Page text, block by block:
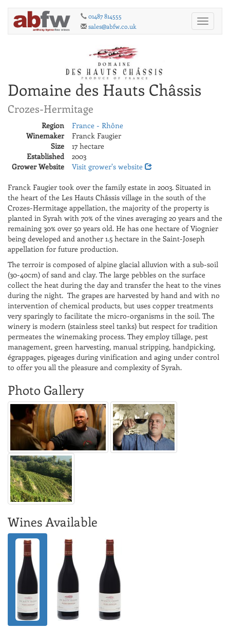
Toggle
01487 814555
sales@abfw.co.uk
Domaine des Hauts Châssis
Crozes-Hermitage
Region
France - Rhône
Winemaker
Franck Faugier
Size
17 hectare
Established
2003
Grower Website
Visit grower's website
Franck Faugier took over the family estate in 2003. Situated in
the heart of the Les Hauts Châssis village in the south of the
Crozes-Hermitage appellation, the majority of the property is
planted in Syrah with 70% of the vines averaging 20 years and the
remaining 30% over 50 years old. He has one hectare of Viognier
being developed and another 1.5 hectare in the Saint-Joseph
appellation for future production.
The terroir is composed of alpine glacial alluvion with a sub-soil
(30-40cm) of sand and clay. The large pebbles on the surface
collect the heat during the day and transfer the heat to the vines
during the night. The grapes are harvested by hand and with no
intervention of chemical products, but uses copper treatments
very sparingly to facilitate the micro-organisms in the soil. The
winery is modern (stainless steel tanks) but respect for tradition
permeates the winemaking process. They employ tillage, pest
management, green harvesting, manual stripping, handpicking,
égrappages, pigeages during vinification and aging under control
to offer you all the pleasure and complexity of Syrah.
Photo Gallery
Wines Available